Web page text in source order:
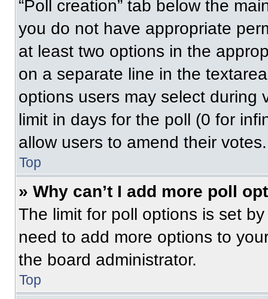
“Poll creation” tab below the
you do not have appropriate
at least two options in the
on a separate line in the
options users may select during
limit in days for the poll (0 for
allow users to amend their votes.
Top
» Why can’t I add more poll
The limit for poll options is set
need to add more options to
the board administrator.
Top